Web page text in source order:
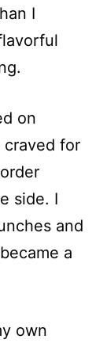
I
on
craved for
side. I
and
a
own